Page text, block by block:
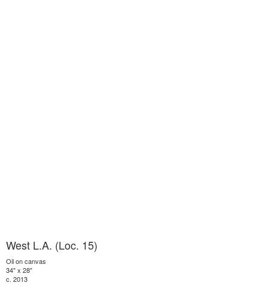
West L.A. (Loc. 15)
Oil on canvas
34" x 28"
c. 2013